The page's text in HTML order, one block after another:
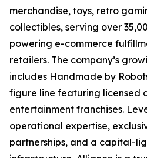
merchandise, toys, retro
collectibles, serving over
powering e-commerce
retailers. The company’s
includes Handmade by
figure line featuring licensed
entertainment franchises.
operational expertise,
partnerships, and a capital-